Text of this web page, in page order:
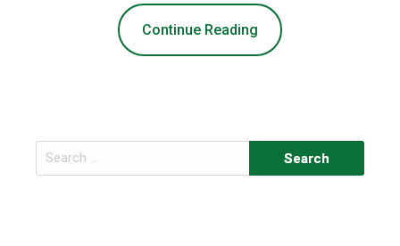
Continue Reading
Search
for: